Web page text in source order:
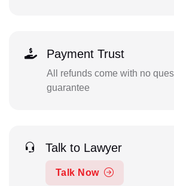
Payment Trust
All refunds come with no
guarantee
Talk to Lawyer
Talk Now